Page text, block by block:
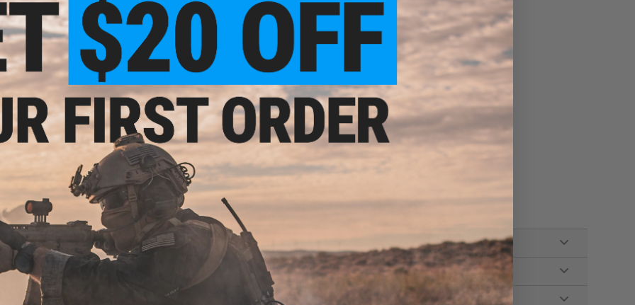
Features:
65/35 Poly Cotton Ripstop
Ripstop combat pant w/ reinforced seat patch
Zip fly w/ snap closure
Dual front utility pockets
2 Deep side cargo pockets w/ hook & loop closure and bellowed side gussets
Dual layered reinforced knees w/ hook & loop closure for optional knee pad insert
2 Lower leg ancillary pockets
40" - 42"
33"
Size: X-Large
Color:Multicam
Manufacturer:LBX
PRODUCT VIDEOS (1)
(VIEW ALL)